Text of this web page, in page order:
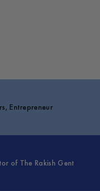
Entrepreneur
of The Rakish Gent